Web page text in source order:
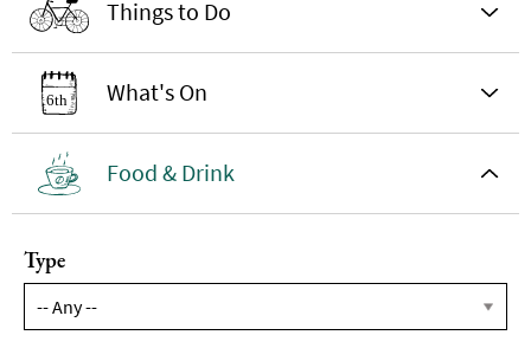
Things to Do
What's On
Food & Drink
Type